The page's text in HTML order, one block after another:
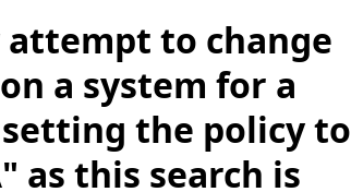
to change
a system for a
the policy to
this search is